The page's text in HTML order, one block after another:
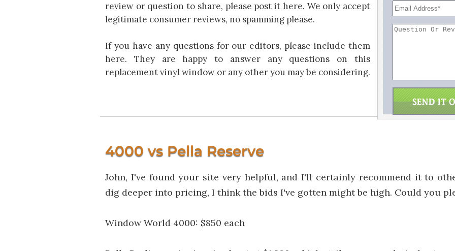
review or question to share, please post it here. We only accept
legitimate consumer reviews, no spamming please.
If you have any questions for our editors, please include them
here. They are happy to answer any questions on this
replacement vinyl window or any other you may be considering.
4000 vs Pella Reserve
John, I've found your site very helpful, and I'll certainly recommend it to
dig deeper into pricing, I think the bids I've gotten might be high. Could you
Window World 4000: $850 each